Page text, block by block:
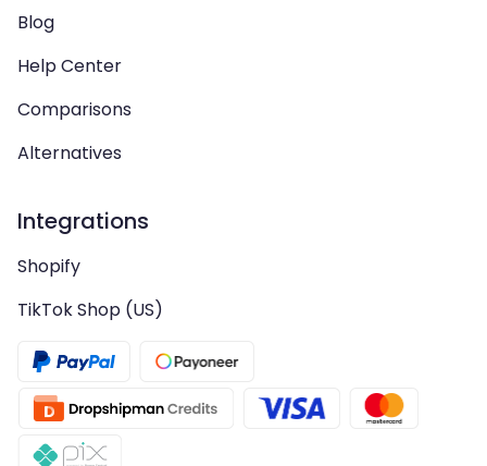
Blog
Help Center
Comparisons
Alternatives
Integrations
Shopify
TikTok Shop (US)